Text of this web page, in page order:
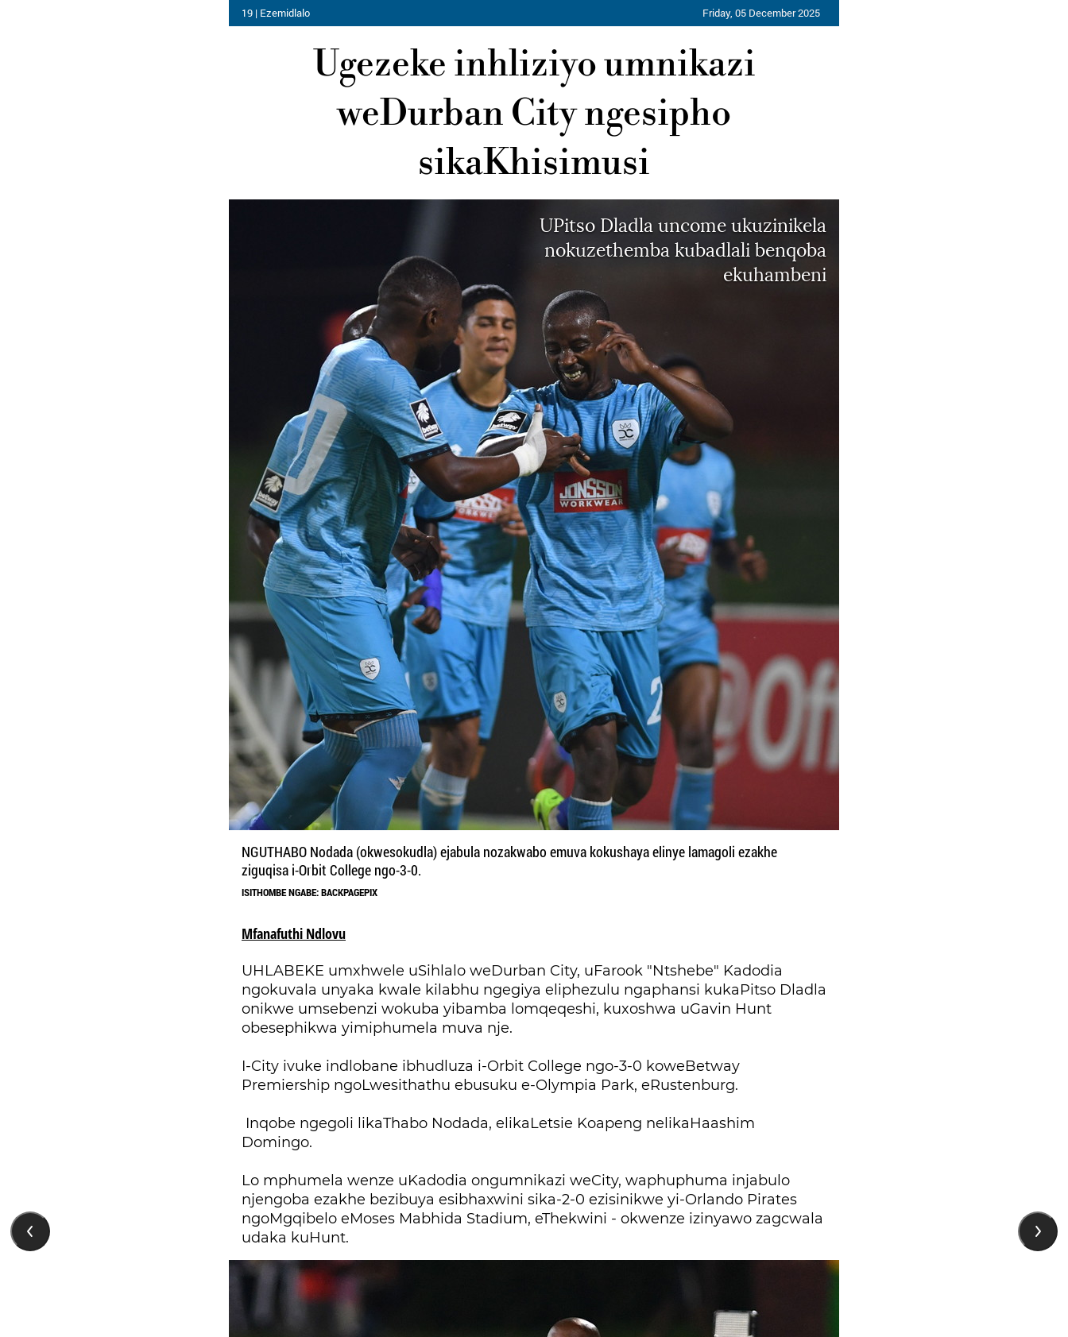
19 | Ezemidlalo Friday, 05 December 2025
Ugezeke inhliziyo umnikazi
weDurban City ngesipho
sikaKhisimusi
UPitso Dladla uncome ukuzinikela
nokuzethemba kubadlali benqoba
ekuhambeni
NGUTHABO Nodada (okwesokudla) ejabula nozakwabo emuva kokushaya elinye lamagoli ezakhe
ziguqisa i-Orbit College ngo-3-0.
ISITHOMBE NGABE: BACKPAGEPIX
Mfanafuthi Ndlovu
UHLABEKE umxhwele uSihlalo weDurban City, uFarook "Ntshebe" Kadodia
ngokuvala unyaka kwale kilabhu ngegiya eliphezulu ngaphansi kukaPitso Dladla
onikwe umsebenzi wokuba yibamba lomqeqeshi, kuxoshwa uGavin Hunt
obesephikwa yimiphumela muva nje.
I-City ivuke indlobane ibhudluza i-Orbit College ngo-3-0 koweBetway
Premiership ngoLwesithathu ebusuku e-Olympia Park, eRustenburg.
Inqobe ngegoli likaThabo Nodada, elikaLetsie Koapeng nelikaHaashim
Domingo.
Lo mphumela wenze uKadodia ongumnikazi weCity, waphuphuma injabulo
njengoba ezakhe bezibuya esibhaxwini sika-2-0 ezisinikwe yi-Orlando Pirates
ngoMgqibelo eMoses Mabhida Stadium, eThekwini - okwenze izinyawo zagcwala
udaka kuHunt.